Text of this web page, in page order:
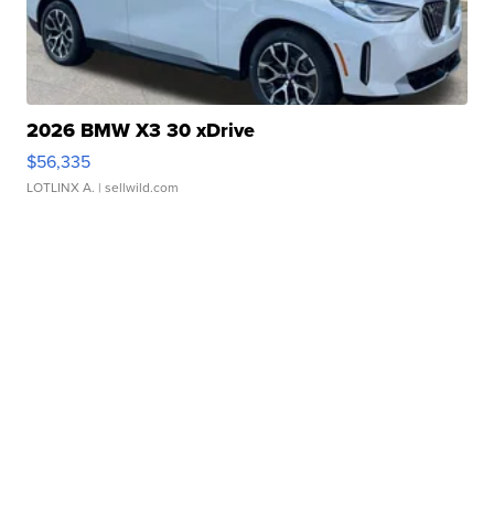
2026 BMW X3 30 xDrive
$56,335
LOTLINX A. | sellwild.com